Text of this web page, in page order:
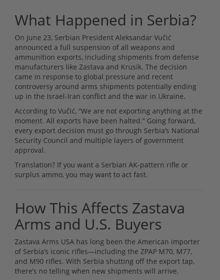
What Happened in Serbia?
On June 23, Serbian President Aleksandar Vučić
announced a full suspension of all weapons and
ammunition exports, including shipments from defense
manufacturers like Zastava and Krusik. The decision
came in response to global pressure and recent
controversy around arms shipments potentially ending
up in the Israel-Iran conflict and the war in Ukraine.
According to Vučić, “We are not exporting anything at the
moment. All exports have been halted.” Going forward,
every export decision must go through Serbia’s National
Security Council and multiple layers of government
approval.
Translation? If you want a Serbian AK-pattern rifle or
surplus ammo, you may want to act fast.
How This Affects Zastava
Arms and U.S. Buyers
Zastava Arms USA has long been the American importer
of Serbia’s iconic rifles—including the ZPAP M70, M77,
and M90 rifles. With Serbia shutting off the export tap,
there’s no telling when new shipments will arrive.